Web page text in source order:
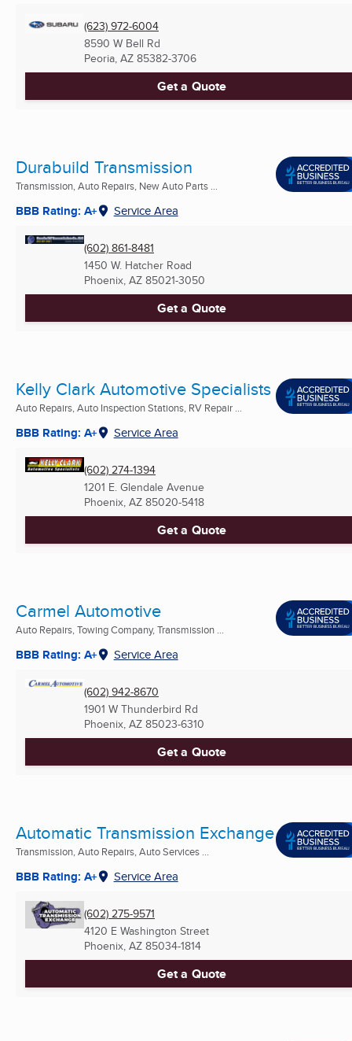
(623) 972-6004
8590 W Bell Rd
Peoria, AZ 85382-3706
Get a Quote
Durabuild Transmission
Transmission, Auto Repairs, New Auto Parts ...
BBB Rating: A+ Service Area
(602) 861-8481
1450 W. Hatcher Road
Phoenix, AZ 85021-3050
Get a Quote
Kelly Clark Automotive Specialists
Auto Repairs, Auto Inspection Stations, RV Repair ...
BBB Rating: A+ Service Area
(602) 274-1394
1201 E. Glendale Avenue
Phoenix, AZ 85020-5418
Get a Quote
Carmel Automotive
Auto Repairs, Towing Company, Transmission ...
BBB Rating: A+ Service Area
(602) 942-8670
1901 W Thunderbird Rd
Phoenix, AZ 85023-6310
Get a Quote
Automatic Transmission Exchange
Transmission, Auto Repairs, Auto Services ...
BBB Rating: A+ Service Area
(602) 275-9571
4120 E Washington Street
Phoenix, AZ 85034-1814
Get a Quote